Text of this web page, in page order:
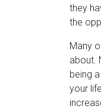
they
the
Many
about.
being
your